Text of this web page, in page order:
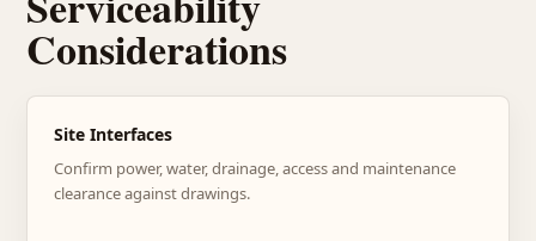
Considerations
Site Interfaces
Confirm power, water, drainage, access and maintenance
clearance against drawings.